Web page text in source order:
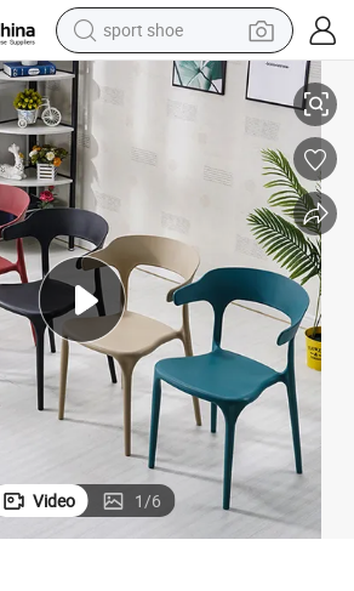
sport shoe
dirt bike
electric motorcycle
powder
basketball shoe
wheel loader
electric tricycle
Restaurant Furniture Colorful Dining
Video 1/6